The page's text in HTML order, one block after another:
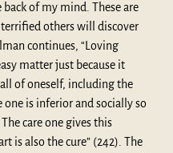
of my mind. These are
others will discover
continues, “Loving
matter just because it
of oneself, including the
one is inferior and socially so
care one gives this
is also the cure” (242). The